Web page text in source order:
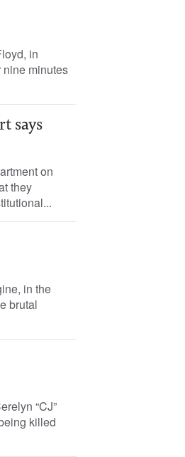
in
minutes
says
on
they
in the
brutal
“CJ”
killed